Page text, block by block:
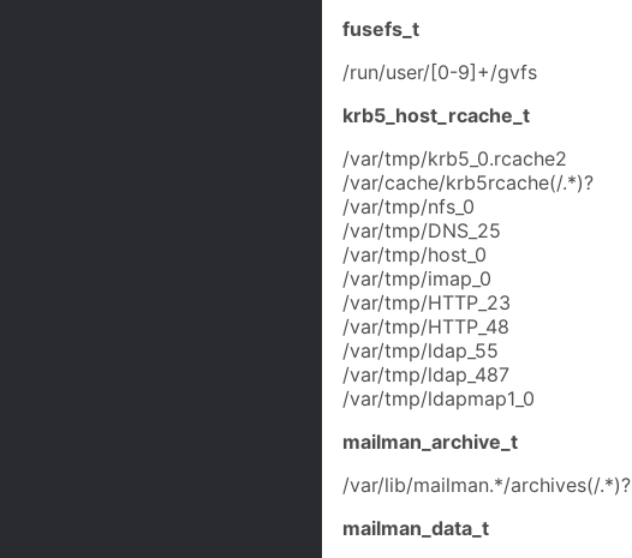
fusefs_t
/run/user/[0-9]+/gvfs
krb5_host_rcache_t
/var/tmp/krb5_0.rcache2
/var/cache/krb5rcache(/.*)?
/var/tmp/nfs_0
/var/tmp/DNS_25
/var/tmp/host_0
/var/tmp/imap_0
/var/tmp/HTTP_23
/var/tmp/HTTP_48
/var/tmp/ldap_55
/var/tmp/ldap_487
/var/tmp/ldapmap1_0
mailman_archive_t
/var/lib/mailman.*/archives(/.*)?
mailman_data_t